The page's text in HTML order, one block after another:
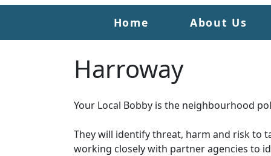
Home About Us
Harroway
Your Local Bobby is the neighbourhood
They will identify threat, harm and risk to
working closely with partner agencies to